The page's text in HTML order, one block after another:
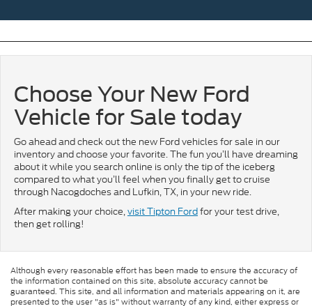
Choose Your New Ford
Vehicle for Sale today
Go ahead and check out the new Ford vehicles for sale in our
inventory and choose your favorite. The fun you’ll have dreaming
about it while you search online is only the tip of the iceberg
compared to what you’ll feel when you finally get to cruise
through Nacogdoches and Lufkin, TX, in your new ride.
After making your choice,visit Tipton Fordfor your test drive,
then get rolling!
Although every reasonable effort has been made to ensure the accuracy of
the information contained on this site, absolute accuracy cannot be
guaranteed. This site, and all information and materials appearing on it, are
presented to the user "as is" without warranty of any kind, either express or